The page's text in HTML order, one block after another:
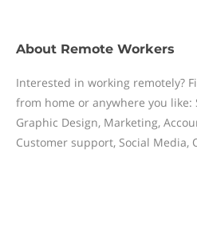
About Remote Workers
Interested in working remotely?
from home or anywhere you like:
Graphic Design, Marketing,
Customer support, Social Media,